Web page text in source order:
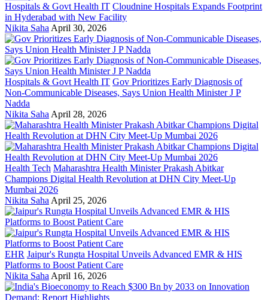
Hospitals & Govt Health IT Cloudnine Hospitals Expands Footprint
in Hyderabad with New Facility
Nikita Saha April 30, 2026
Hospitals & Govt Health IT Gov Prioritizes Early Diagnosis of
Non-Communicable Diseases, Says Union Health Minister J P
Nadda
Nikita Saha April 28, 2026
Health Tech Maharashtra Health Minister Prakash Abitkar
Champions Digital Health Revolution at DHN City Meet-Up
Mumbai 2026
Nikita Saha April 25, 2026
EHR Jaipur's Rungta Hospital Unveils Advanced EMR & HIS
Platforms to Boost Patient Care
Nikita Saha April 16, 2026